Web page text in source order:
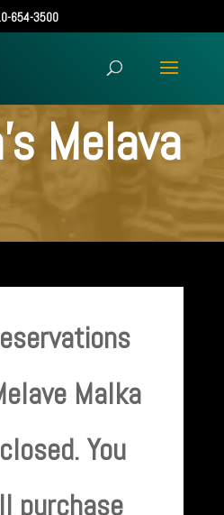
654-3500
Melava
Malka
You
purchase